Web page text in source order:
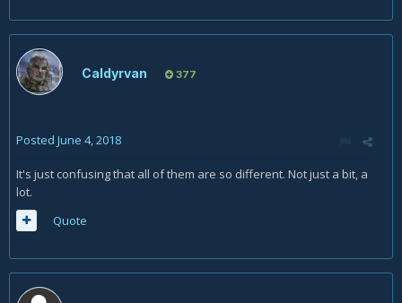
Caldyrvan 377
Posted June 4, 2018
It's just confusing that all of them are so different. Not just a bit, a
lot.
Quote